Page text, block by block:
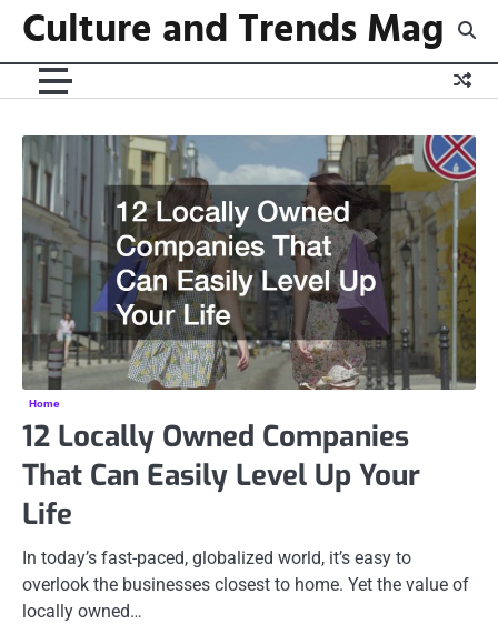
Skip
content
Culture and Trends Mag
Home
12 Locally Owned Companies
That Can Easily Level Up Your
Life
In today’s fast-paced, globalized world, it’s easy to
overlook the businesses closest to home. Yet the value of
locally owned…